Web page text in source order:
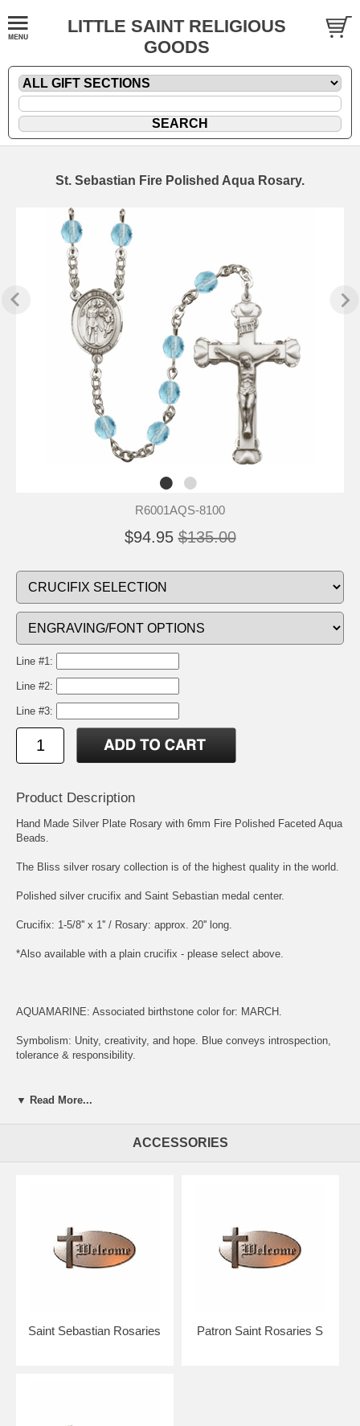
LITTLE SAINT RELIGIOUS
GOODS
St. Sebastian Fire Polished Aqua Rosary.
R6001AQS-8100
$94.95 $135.00
Line #1:
Line #2:
Line #3:
Product Description
Hand Made Silver Plate Rosary with 6mm Fire Polished Faceted Aqua
Beads.
The Bliss silver rosary collection is of the highest quality in the world.
Polished silver crucifix and Saint Sebastian medal center.
Crucifix: 1-5/8'' x 1'' / Rosary: approx. 20'' long.
*Also available with a plain crucifix - please select above.
AQUAMARINE: Associated birthstone color for: MARCH.
Symbolism: Unity, creativity, and hope. Blue conveys introspection,
tolerance & responsibility.
Your rosary will arrive in absolutely pristine condition.
NOTE: Picture shows tail end of rosary only for a better view of the
beads, crucifix & center.
▼ Read More...
ACCESSORIES
Saint Sebastian Rosaries Patron Saint Rosaries S